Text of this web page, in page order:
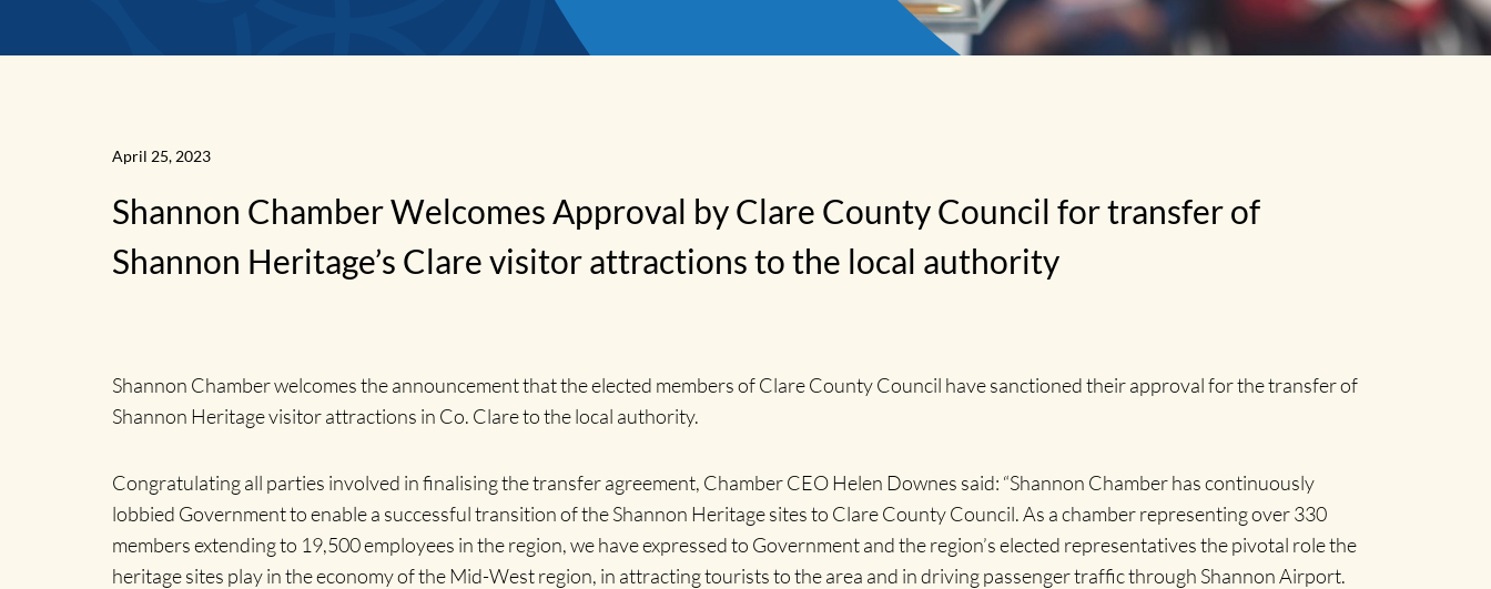
News
Home
April 25, 2023
Shannon Chamber Welcomes Approval by Clare County Council for transfer of
Shannon Heritage’s Clare visitor attractions to the local authority
Shannon Chamber welcomes the announcement that the elected members of Clare County Council have sanctioned their approval for the transfer of
Shannon Heritage visitor attractions in Co. Clare to the local authority.
Congratulating all parties involved in finalising the transfer agreement, Chamber CEO Helen Downes said: “Shannon Chamber has continuously
lobbied Government to enable a successful transition of the Shannon Heritage sites to Clare County Council. As a chamber representing over 330
members extending to 19,500 employees in the region, we have expressed to Government and the region’s elected representatives the pivotal role the
heritage sites play in the economy of the Mid-West region, in attracting tourists to the area and in driving passenger traffic through Shannon Airport.